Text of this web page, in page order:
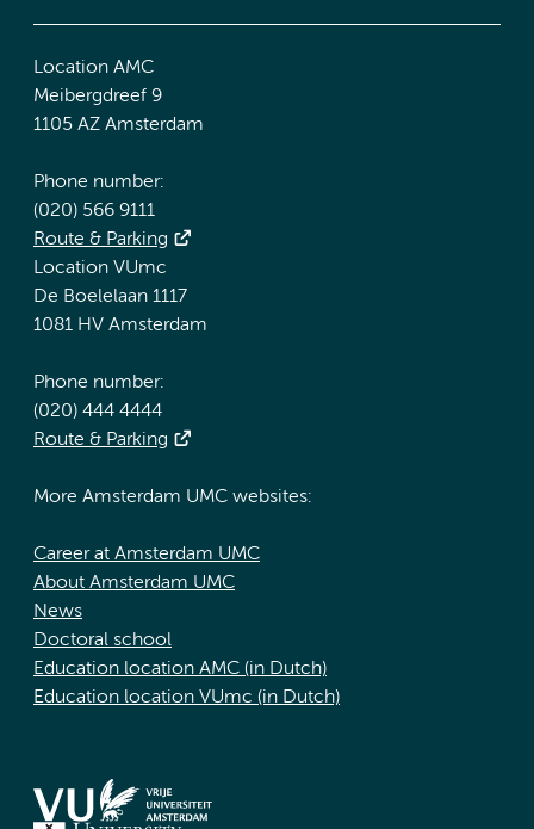
Location AMC
Meibergdreef 9
1105 AZ Amsterdam
Phone number:
(020) 566 9111
Route & Parking
Location VUmc
De Boelelaan 1117
1081 HV Amsterdam
Phone number:
(020) 444 4444
Route & Parking
More Amsterdam UMC websites:
Career at Amsterdam UMC
About Amsterdam UMC
News
Doctoral school
Education location AMC (in Dutch)
Education location VUmc (in Dutch)